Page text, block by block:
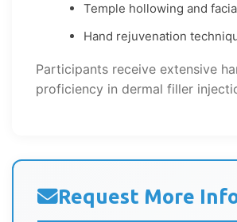
Temple hollowing and
Hand rejuvenation
Participants receive extensive
proficiency in dermal filler
Request More